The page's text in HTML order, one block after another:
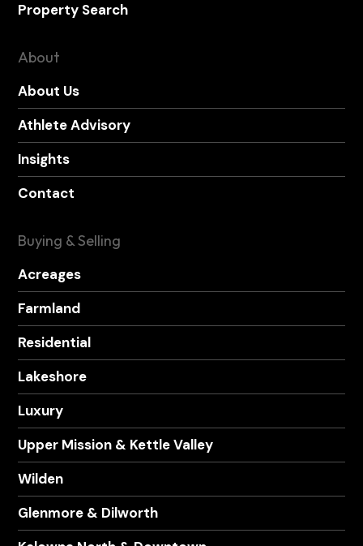
Property Search
About
About Us
Athlete Advisory
Insights
Contact
Buying & Selling
Acreages
Farmland
Residential
Lakeshore
Luxury
Upper Mission & Kettle Valley
Wilden
Glenmore & Dilworth